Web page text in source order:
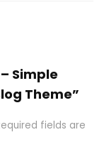
Simple
Theme”
fields are